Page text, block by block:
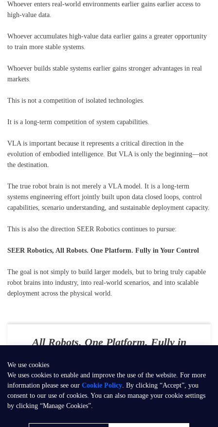
We use cookies
We uses cookies to enable and improve the use of the website. For more
information please see our Cookie Policy. By clicking “Accept”, you
consent to our use of cookies. You can also manage your cookie settings
by clicking “Manage Cookies”.
Whoever enters real-world environments earlier gains earlier access to
high-value data.
Whoever accumulates high-value data earlier gains a greater opportunity
to train more stable systems.
Whoever builds stable systems earlier gains stronger advantages in real
markets.
This is not a competition of isolated technologies.
It is a long-term competition of system capabilities.
VLA is important because it represents a critical direction in the
evolution of embodied intelligence. But VLA is only the beginning—not
the destination.
The true robot brain is not merely a VLA model. It is a long-term
systems engineering effort jointly built upon data closed loops, control
capabilities, scenario understanding, and sustainable deployment capacity.
This is also the direction SEER Robotics continues to pursue:
SEER Robotics, All Robots. One Platform. Fully in Your Control
The goal is not simply to build larger models, but to bring truly capable
robot brains into industry, into real-world scenarios, and into scalable
deployment across the physical world.
All Robots. One Platform. Fully in
E-mail：contact@seer-robotics.ai
Address：Building 3, No. 799, Dangui Road, Pudong New Area,